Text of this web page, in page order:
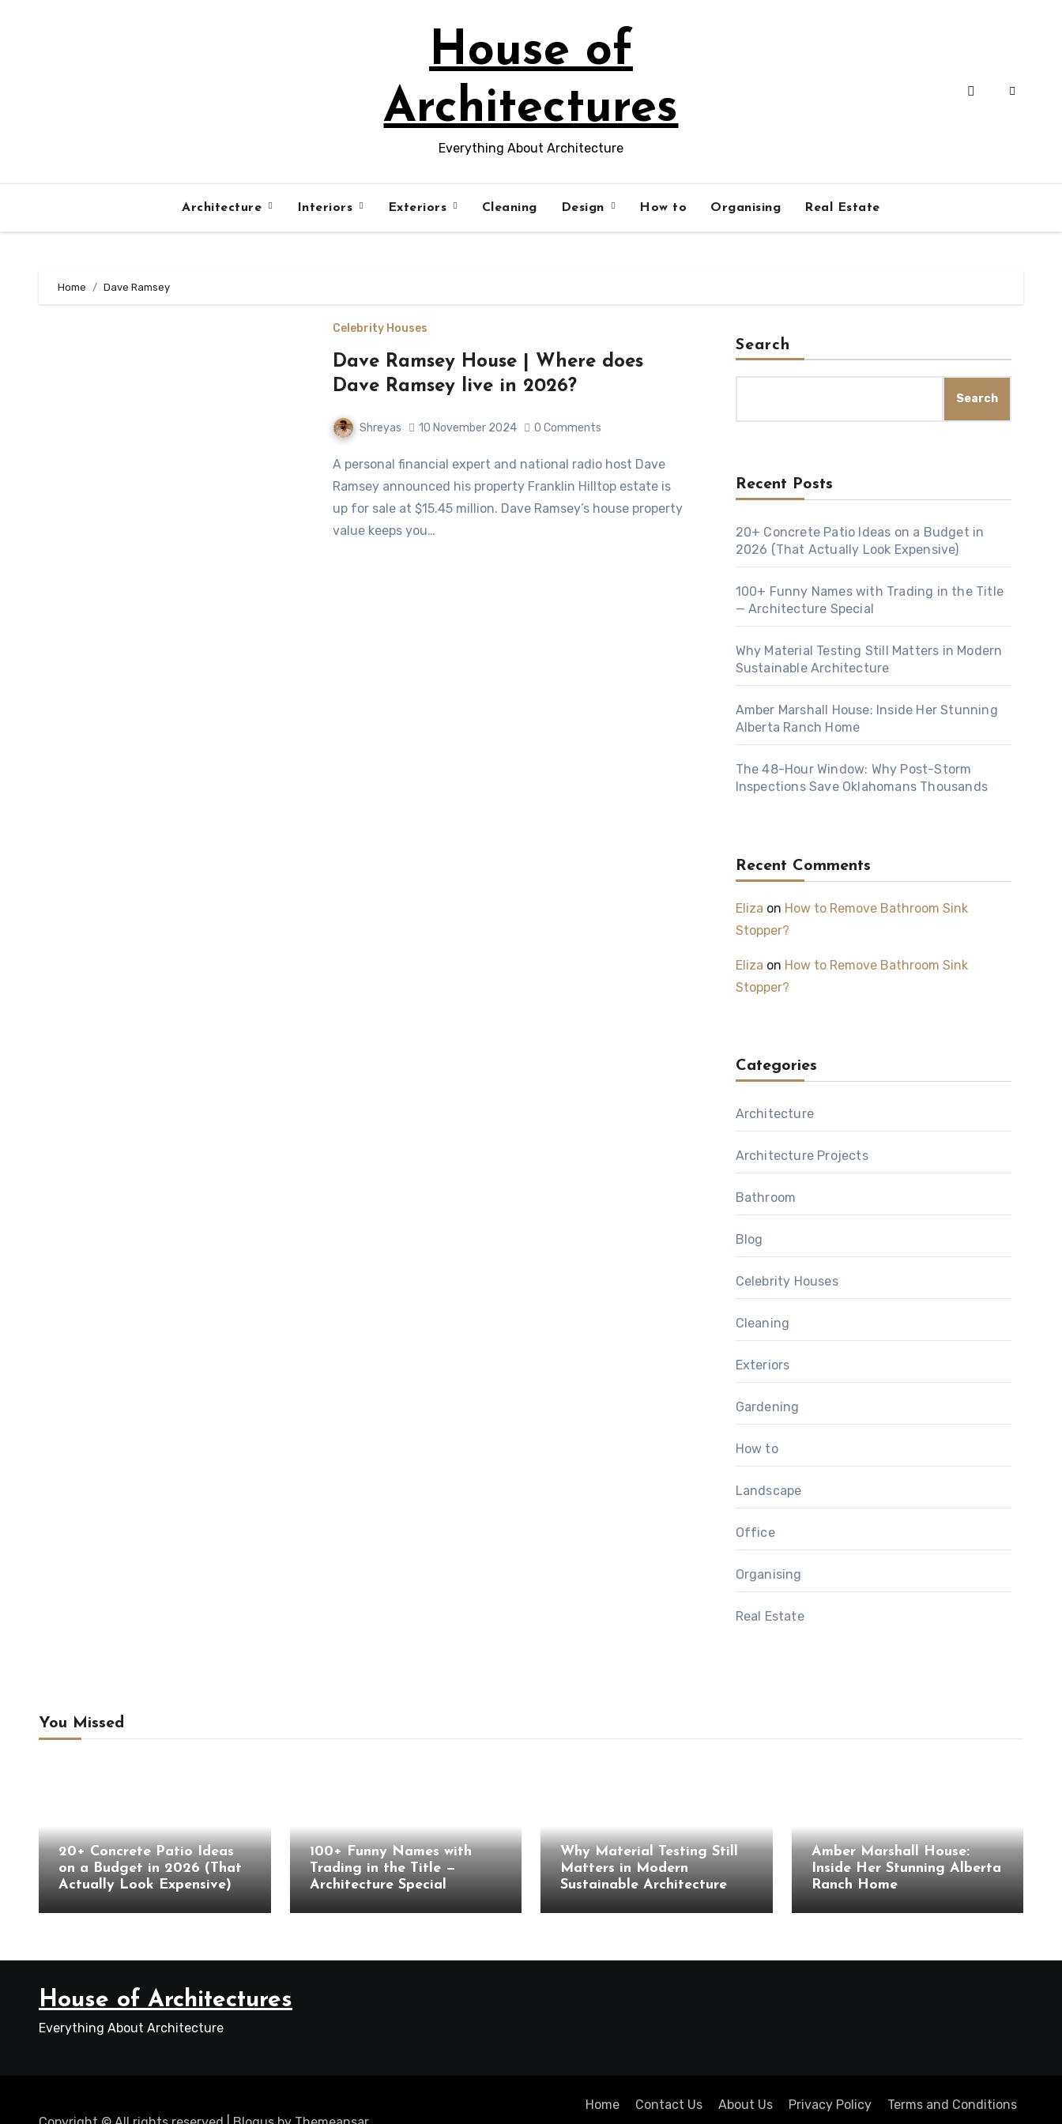
House of
Architectures
Everything About Architecture
Architecture Interiors Exteriors Cleaning Design How to Organising Real Estate
Home Dave Ramsey
Celebrity Houses
Dave Ramsey House | Where does
Dave Ramsey live in 2026?
Shreyas 10 November 2024 0 Comments
A personal financial expert and national radio host Dave
Ramsey announced his property Franklin Hilltop estate is
up for sale at $15.45 million. Dave Ramsey’s house property
value keeps you…
Search
Search
Recent Posts
20+ Concrete Patio Ideas on a Budget in
2026 (That Actually Look Expensive)
100+ Funny Names with Trading in the Title
— Architecture Special
Why Material Testing Still Matters in Modern
Sustainable Architecture
Amber Marshall House: Inside Her Stunning
Alberta Ranch Home
The 48-Hour Window: Why Post-Storm
Inspections Save Oklahomans Thousands
Recent Comments
Eliza on How to Remove Bathroom Sink
Stopper?
Eliza on How to Remove Bathroom Sink
Stopper?
Categories
Architecture
Architecture Projects
Bathroom
Blog
Celebrity Houses
Cleaning
Exteriors
Gardening
How to
Landscape
Office
Organising
Real Estate
You Missed
20+ Concrete Patio Ideas
on a Budget in 2026 (That
Actually Look Expensive)
100+ Funny Names with
Trading in the Title —
Architecture Special
Why Material Testing Still
Matters in Modern
Sustainable Architecture
Amber Marshall House:
Inside Her Stunning Alberta
Ranch Home
House of Architectures
Everything About Architecture
Home Contact Us About Us Privacy Policy Terms and Conditions